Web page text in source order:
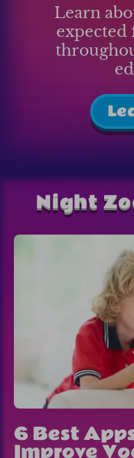
Learn
Night
6 Best
Improve